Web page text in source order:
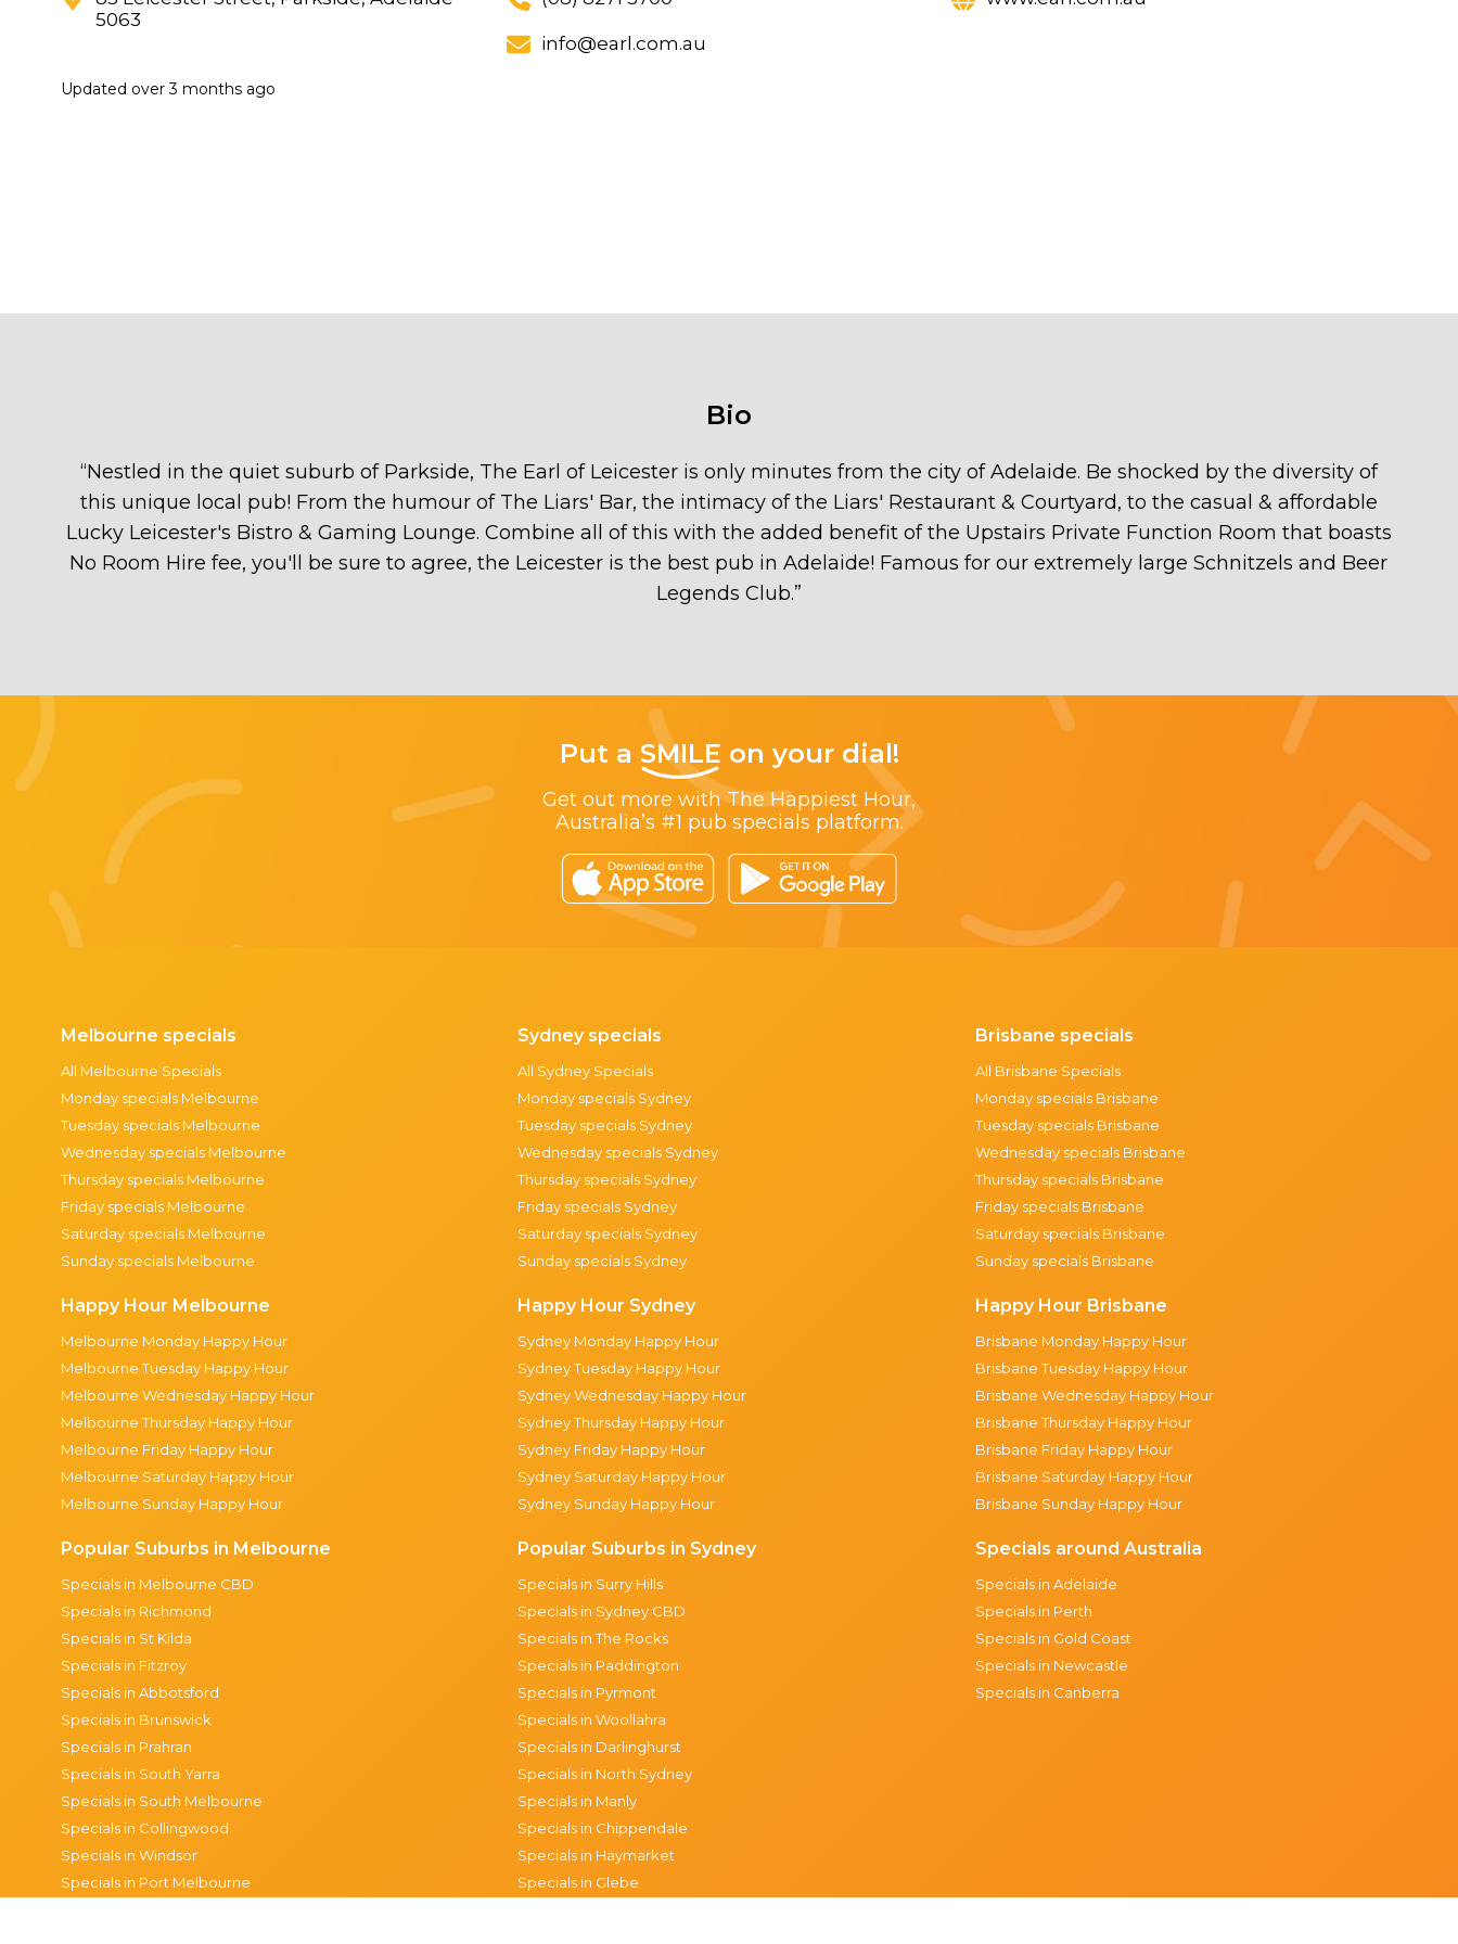
5063
info@earl.com.au
Updated over 3 months ago
Bio
“Nestled in the quiet suburb of Parkside, The Earl of Leicester is only minutes from the city of Adelaide. Be shocked by the diversity of
this unique local pub! From the humour of The Liars' Bar, the intimacy of the Liars' Restaurant & Courtyard, to the casual & affordable
Lucky Leicester's Bistro & Gaming Lounge. Combine all of this with the added benefit of the Upstairs Private Function Room that boasts
No Room Hire fee, you'll be sure to agree, the Leicester is the best pub in Adelaide! Famous for our extremely large Schnitzels and Beer
Legends Club.”
Put a SMILE on your dial!
Get out more with The Happiest Hour,
Australia’s #1 pub specials platform.
Melbourne specials
All Melbourne Specials
Monday specials Melbourne
Tuesday specials Melbourne
Wednesday specials Melbourne
Thursday specials Melbourne
Friday specials Melbourne
Saturday specials Melbourne
Sunday specials Melbourne
Happy Hour Melbourne
Melbourne Monday Happy Hour
Melbourne Tuesday Happy Hour
Melbourne Wednesday Happy Hour
Melbourne Thursday Happy Hour
Melbourne Friday Happy Hour
Melbourne Saturday Happy Hour
Melbourne Sunday Happy Hour
Popular Suburbs in Melbourne
Specials in Melbourne CBD
Specials in Richmond
Specials in St Kilda
Specials in Fitzroy
Specials in Abbotsford
Specials in Brunswick
Specials in Prahran
Specials in South Yarra
Specials in South Melbourne
Specials in Collingwood
Specials in Windsor
Specials in Port Melbourne
Sydney specials
All Sydney Specials
Monday specials Sydney
Tuesday specials Sydney
Wednesday specials Sydney
Thursday specials Sydney
Friday specials Sydney
Saturday specials Sydney
Sunday specials Sydney
Happy Hour Sydney
Sydney Monday Happy Hour
Sydney Tuesday Happy Hour
Sydney Wednesday Happy Hour
Sydney Thursday Happy Hour
Sydney Friday Happy Hour
Sydney Saturday Happy Hour
Sydney Sunday Happy Hour
Popular Suburbs in Sydney
Specials in Surry Hills
Specials in Sydney CBD
Specials in The Rocks
Specials in Paddington
Specials in Pyrmont
Specials in Woollahra
Specials in Darlinghurst
Specials in North Sydney
Specials in Manly
Specials in Chippendale
Specials in Haymarket
Specials in Glebe
Brisbane specials
All Brisbane Specials
Monday specials Brisbane
Tuesday specials Brisbane
Wednesday specials Brisbane
Thursday specials Brisbane
Friday specials Brisbane
Saturday specials Brisbane
Sunday specials Brisbane
Happy Hour Brisbane
Brisbane Monday Happy Hour
Brisbane Tuesday Happy Hour
Brisbane Wednesday Happy Hour
Brisbane Thursday Happy Hour
Brisbane Friday Happy Hour
Brisbane Saturday Happy Hour
Brisbane Sunday Happy Hour
Specials around Australia
Specials in Adelaide
Specials in Perth
Specials in Gold Coast
Specials in Newcastle
Specials in Canberra